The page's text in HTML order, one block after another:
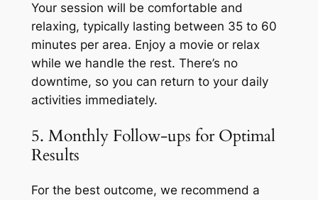
Your session will be comfortable and
relaxing, typically lasting between 35 to 60
minutes per area. Enjoy a movie or relax
while we handle the rest. There’s no
downtime, so you can return to your daily
activities immediately.
5. Monthly Follow-ups for Optimal
Results
For the best outcome, we recommend a